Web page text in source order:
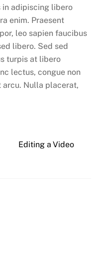
adipiscing libero
enim. Praesent
leo sapien faucibus
libero. Sed sed
turpis at libero
lectus, congue non
arcu. Nulla placerat,
Editing a Video